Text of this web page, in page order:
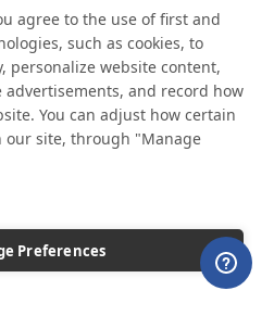
agree to the use of first and
such as cookies, to
personalize website content,
advertisements, and record how
You can adjust how certain
our site, through "Manage
Preferences
and businesses of all sizes,
with more than 10,000 retail
receive the same exceptional
have delivered more than a million stock
customers. We are committed to
Made in USA merchandise.
items sourced from our trusted global
|Home|Site Map|Ecommerce Shopping Cart